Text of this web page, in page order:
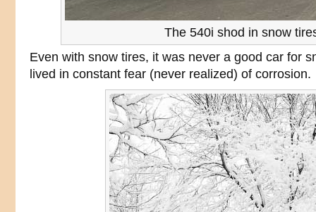
The 540i shod in snow
Even with snow tires, it was never a good car for
lived in constant fear (never realized) of corrosion.